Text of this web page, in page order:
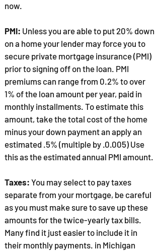
now.
PMI: Unless you are able to put 20% down
on a home your lender may force you to
secure private mortgage insurance (PMI)
prior to signing off on the loan. PMI
premiums can range from 0.2% to over
1% of the loan amount per year, paid in
monthly installments. To estimate this
amount, take the total cost of the home
minus your down payment an apply an
estimated .5% (multiple by .0.005) Use
this as the estimated annual PMI amount.
Taxes: You may select to pay taxes
separate from your mortgage, be careful
as you must make sure to save up these
amounts for the twice-yearly tax bills.
Many find it just easier to include it in
their monthly payments. in Michigan